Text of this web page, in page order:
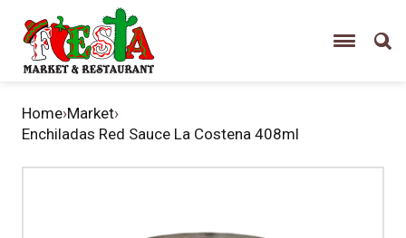
Home›Market›
Enchiladas Red Sauce La Costena 408ml